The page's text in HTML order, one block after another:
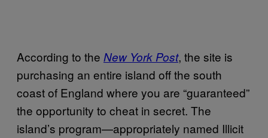
According to the New York Post, the site is
purchasing an entire island off the south
coast of England where you are “guaranteed”
the opportunity to cheat in secret. The
island’s program—appropriately named Illicit